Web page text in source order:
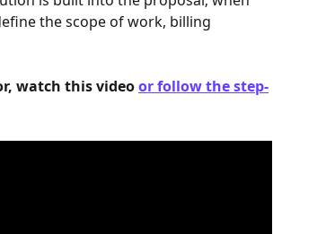
the scope of work, billing
watch this video or follow the step-